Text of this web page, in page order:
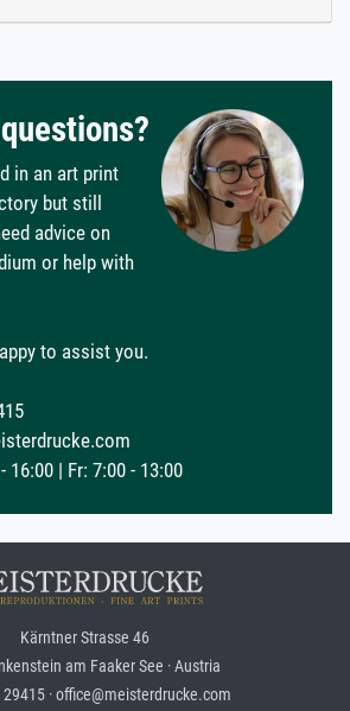
in an art print
but still
advice on
or help with
to assist you.
16:00 | Fr: 7:00 - 13:00
Kärntner Strasse 46
am Faaker See · Austria
· office@meisterdrucke.com